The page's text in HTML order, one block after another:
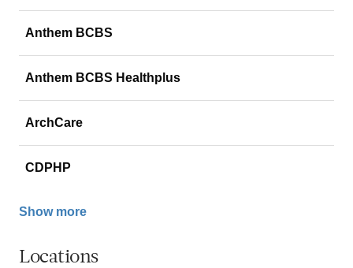
Anthem BCBS
Anthem BCBS Healthplus
ArchCare
CDPHP
Show more
Locations